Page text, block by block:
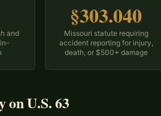
and
§303.040
Missouri statute requiring
accident reporting for injury,
death, or $500+ damage
U.S. 63